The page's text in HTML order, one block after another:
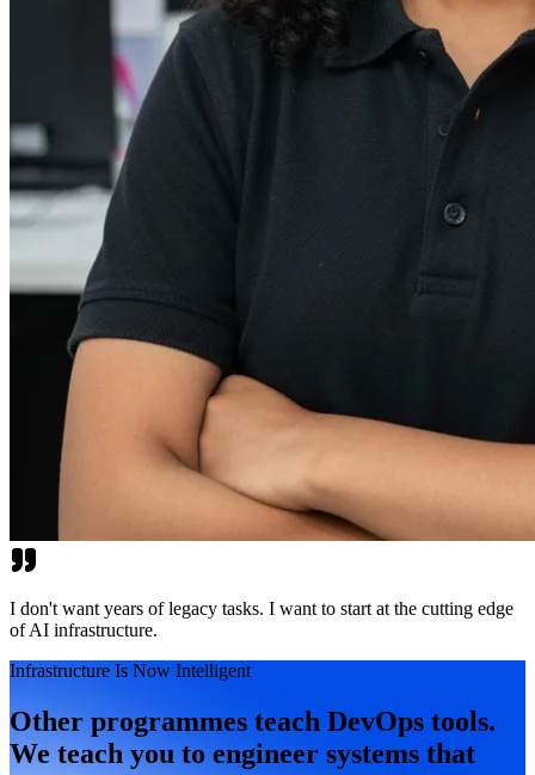
I don't want years of legacy tasks. I want to start at the cutting edge
of AI infrastructure.
Infrastructure Is Now Intelligent
Other programmes teach DevOps tools.
We teach you to engineer systems that